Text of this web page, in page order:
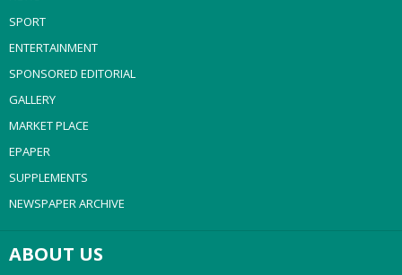
SPORT
ENTERTAINMENT
SPONSORED EDITORIAL
GALLERY
MARKET PLACE
EPAPER
SUPPLEMENTS
NEWSPAPER ARCHIVE
ABOUT US